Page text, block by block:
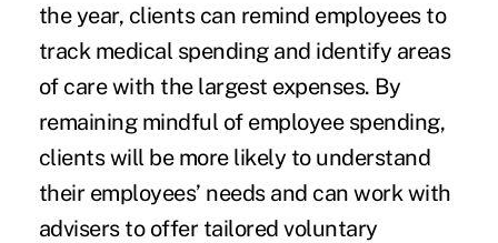
the year, clients can remind employees to
track medical spendingand identify areas
of care with the largest expenses. By
remaining mindful of employee spending,
clients will be more likely to understand
their employees’ needs and can work with
advisers to offer tailored voluntary